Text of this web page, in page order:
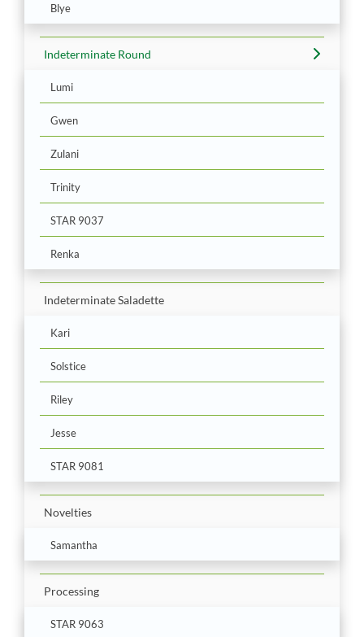
Blye
Indeterminate Round
Lumi
Gwen
Zulani
Trinity
STAR 9037
Renka
Indeterminate Saladette
Kari
Solstice
Riley
Jesse
STAR 9081
Novelties
Samantha
Processing
STAR 9063